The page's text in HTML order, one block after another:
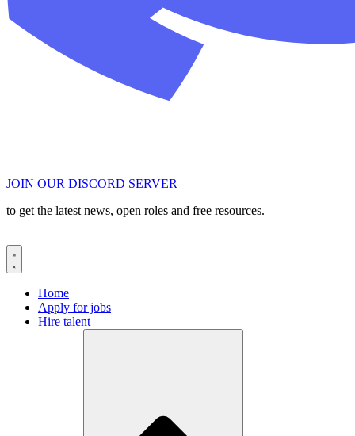
JOIN OUR DISCORD SERVER
to get the latest news, open roles and free resources.
Home
Apply for jobs
Hire talent